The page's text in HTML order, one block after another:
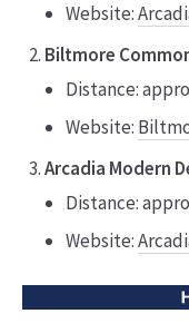
Website:
Biltmore
Distance:
Website:
Arcadia Modern
Distance:
Website: